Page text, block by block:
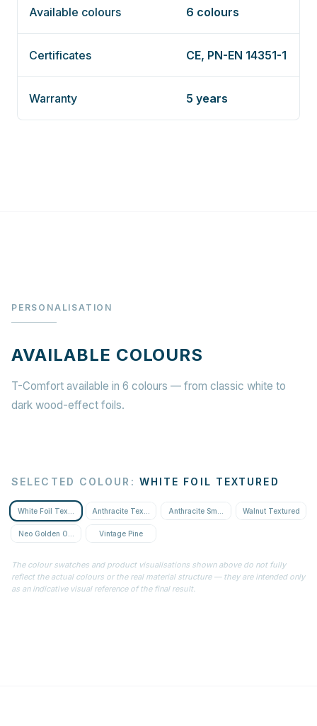
Available colours 6 colours
Certificates CE, PN-EN 14351-1
Warranty 5 years
PERSONALISATION
AVAILABLE COLOURS
T-Comfort available in 6 colours — from classic white to
dark wood-effect foils.
SELECTED COLOUR : WHITE FOIL TEXTURED
White Foil Textured Anthracite Textured Anthracite Smooth Walnut Textured
Neo Golden Oak TexturedVintage Pine
The colour swatches and product visualisations shown above do not fully
reflect the actual colours or the real material structure — they are intended only
as an indicative visual reference of the final result.